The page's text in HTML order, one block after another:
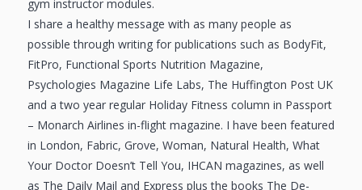
gym instructor modules.
I share a healthy message with as many people as
possible through writing for publications such as BodyFit,
FitPro, Functional Sports Nutrition Magazine,
Psychologies Magazine Life Labs, The Huffington Post UK
and a two year regular Holiday Fitness column in Passport
– Monarch Airlines in-flight magazine. I have been featured
in London, Fabric, Grove, Woman, Natural Health, What
Your Doctor Doesn’t Tell You, IHCAN magazines, as well
as The Daily Mail and Express plus the books The De-